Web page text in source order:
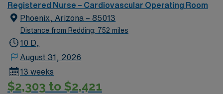
Areas of Float Support: Special Procedures: Heart,
vascular and endovascular cases Common Equipment:
NA **CVOR Nurse expected to help prep patient for
surgery. Small facility with fewer resources. Nurses
Registered Nurse – Cardiovascular Operating Room
Phoenix, Arizona – 85013
Distance from Redding: 752 miles
10 D,
August 31, 2026
13 weeks
$2,303 to $2,421